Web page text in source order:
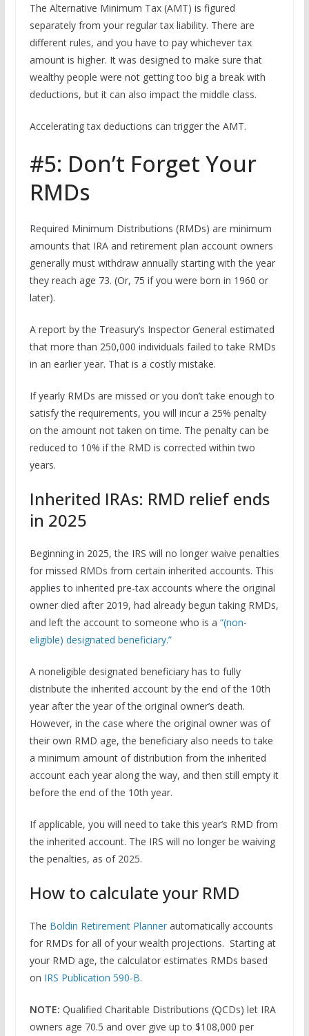
The Alternative Minimum Tax (AMT) is figured
separately from your regular tax liability. There are
different rules, and you have to pay whichever tax
amount is higher. It was designed to make sure that
wealthy people were not getting too big a break with
deductions, but it can also impact the middle class.
Accelerating tax deductions can trigger the AMT.
#5: Don’t Forget Your
RMDs
Required Minimum Distributions (RMDs) are minimum
amounts that IRA and retirement plan account owners
generally must withdraw annually starting with the year
they reach age 73. (Or, 75 if you were born in 1960 or
later).
A report by the Treasury’s Inspector General estimated
that more than 250,000 individuals failed to take RMDs
in an earlier year. That is a costly mistake.
If yearly RMDs are missed or you don’t take enough to
satisfy the requirements, you will incur a 25% penalty
on the amount not taken on time. The penalty can be
reduced to 10% if the RMD is corrected within two
years.
Inherited IRAs: RMD relief ends
in 2025
Beginning in 2025, the IRS will no longer waive penalties
for missed RMDs from certain inherited accounts. This
applies to inherited pre-tax accounts where the original
owner died after 2019, had already begun taking RMDs,
and left the account to someone who is a “(non-
eligible) designated beneficiary.”
A noneligible designated beneficiary has to fully
distribute the inherited account by the end of the 10th
year after the year of the original owner’s death.
However, in the case where the original owner was of
their own RMD age, the beneficiary also needs to take
a minimum amount of distribution from the inherited
account each year along the way, and then still empty it
before the end of the 10th year.
If applicable, you will need to take this year’s RMD from
the inherited account. The IRS will no longer be waiving
the penalties, as of 2025.
How to calculate your RMD
The Boldin Retirement Plannerautomatically accounts
for RMDs for all of your wealth projections. Starting at
your RMD age, the calculator estimates RMDs based
on IRS Publication 590-B.
NOTE: Qualified Charitable Distributions (QCDs) let IRA
owners age 70.5 and over give up to $108,000 per